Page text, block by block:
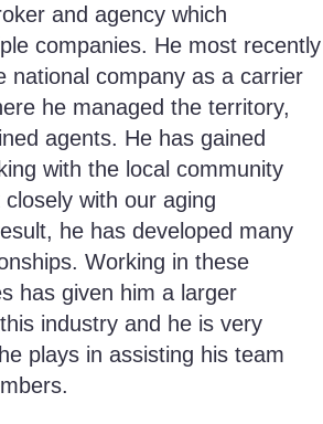
and agency which
companies. He most recently
national company as a carrier
he managed the territory,
agents. He has gained
with the local community
with our aging
he has developed many
Working in these
has given him a larger
industry and he is very
plays in assisting his team